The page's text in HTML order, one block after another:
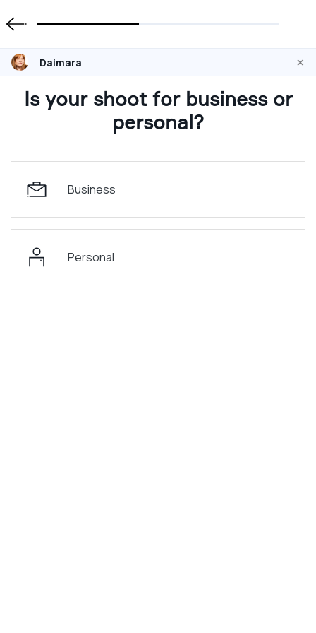
Daimara ×
Is your shoot for business or
personal?
Business
Personal